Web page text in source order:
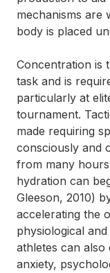
mechanisms are
body is placed
Concentration is
task and is
particularly at
tournament.
made requiring
consciously and
from many
hydration can
Gleeson, 2010)
accelerating the
physiological
athletes can also
anxiety,